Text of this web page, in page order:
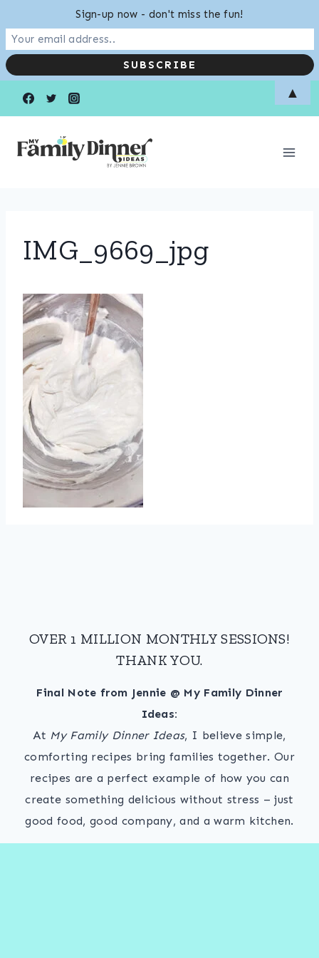
IMG_9669_jpg
OVER 1 MILLION MONTHLY SESSIONS!
THANK YOU.
Final Note from Jennie @ My Family Dinner
Ideas:
At My Family Dinner Ideas, I believe simple,
comforting recipes bring families together. Our
recipes are a perfect example of how you can
create something delicious without stress – just
good food, good company, and a warm kitchen.
Sign-up now - don't miss the fun!
▲